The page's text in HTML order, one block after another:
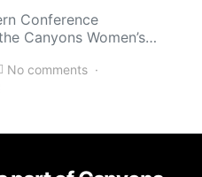
Conference
Canyons Women’s…
No comments